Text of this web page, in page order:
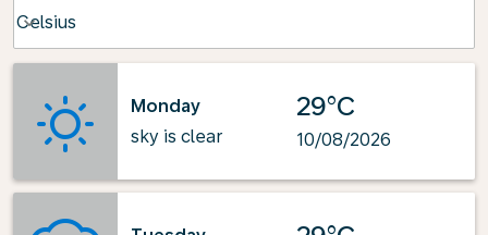
Celsius
keyboard_arrow_down
Monday
sky is clear
29°C
10/08/2026